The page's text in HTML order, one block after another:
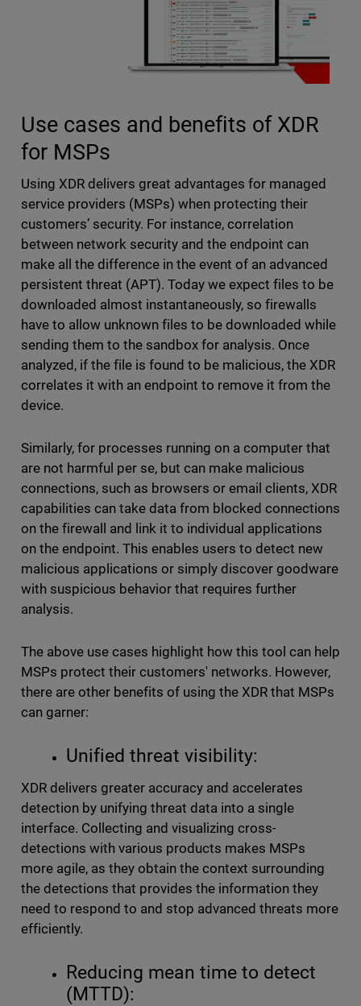
Use cases and benefits of XDR
for MSPs
Using XDR delivers great advantages for managed
service providers (MSPs) when protecting their
customers’ security. For instance, correlation
between network security and the endpoint can
make all the difference in the event of an advanced
persistent threat (APT). Today we expect files to be
downloaded almost instantaneously, so firewalls
have to allow unknown files to be downloaded while
sending them to the sandbox for analysis. Once
analyzed, if the file is found to be malicious, the XDR
correlates it with an endpoint to remove it from the
device.
Similarly, for processes running on a computer that
are not harmful per se, but can make malicious
connections, such as browsers or email clients, XDR
capabilities can take data from blocked connections
on the firewall and link it to individual applications
on the endpoint. This enables users to detect new
malicious applications or simply discover goodware
with suspicious behavior that requires further
analysis.
The above use cases highlight how this tool can help
MSPs protect their customers' networks. However,
there are other benefits of using the XDR that MSPs
can garner:
Unified threat visibility:
XDR delivers greater accuracy and accelerates
detection by unifying threat data into a single
interface. Collecting and visualizing cross-
detections with various products makes MSPs
more agile, as they obtain the context surrounding
the detections that provides the information they
need to respond to and stop advanced threats more
efficiently.
Reducing mean time to detect
(MTTD):